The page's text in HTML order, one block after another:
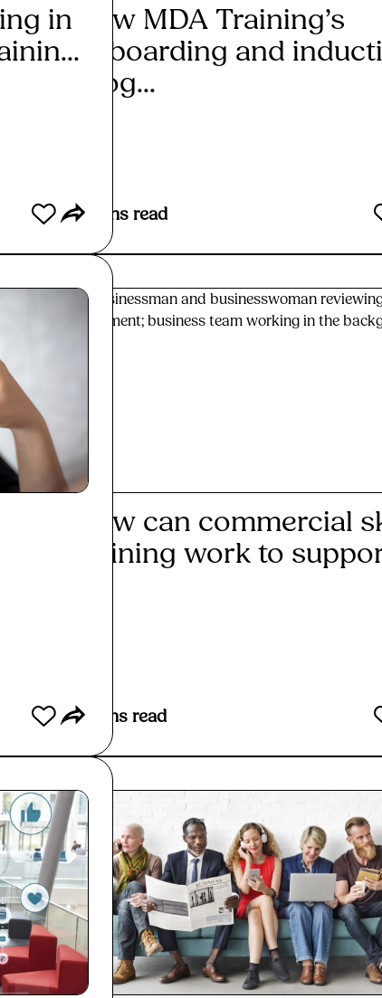
in How MDA Training’s
onboarding and
prog...
4 mins read
How can commercial
training work to
3 mins read